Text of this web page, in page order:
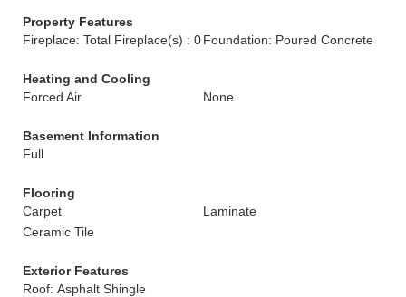
Property Features
Fireplace: Total Fireplace(s) : 0Foundation: Poured Concrete
Heating and Cooling
Forced Air
None
Basement Information
Full
Flooring
Carpet
Laminate
Ceramic Tile
Exterior Features
Roof: Asphalt Shingle